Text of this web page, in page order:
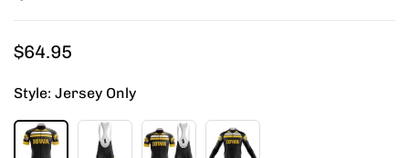
Regular
$64.95
Style: Jersey Only